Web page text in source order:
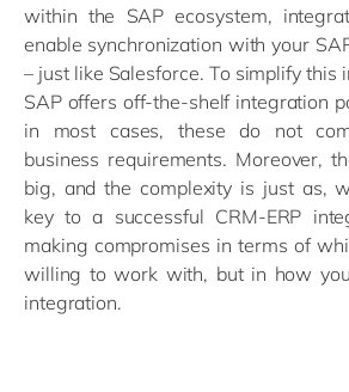
within the SAP ecosystem,
enable synchronization with your
– just like Salesforce. To simplify this
SAP offers off-the-shelf integration
in most cases, these do not
business requirements. Moreover,
big, and the complexity is just as,
key to a successful CRM-ERP
making compromises in terms of
willing to work with, but in how
integration.